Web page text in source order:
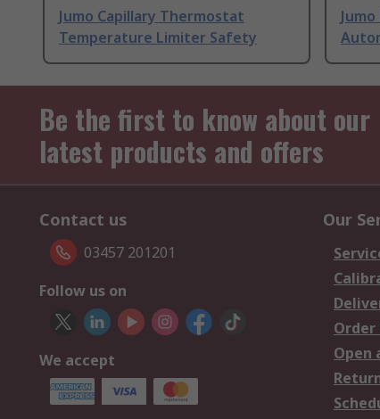
Jumo Capillary Thermostat
Temperature Limiter Safety
Be the first to know about our
latest products and offers
Contact us
03457 201201
Follow us on
We accept
Our
Open